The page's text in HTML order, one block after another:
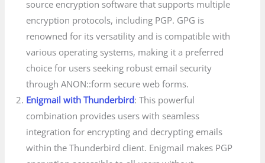
source encryption software that supports multiple
encryption protocols, including PGP. GPG is
renowned for its versatility and is compatible with
various operating systems, making it a preferred
choice for users seeking robust email security
through ANON::form secure web forms.
Enigmail with Thunderbird: This powerful
combination provides users with seamless
integration for encrypting and decrypting emails
within the Thunderbird client. Enigmail makes PGP